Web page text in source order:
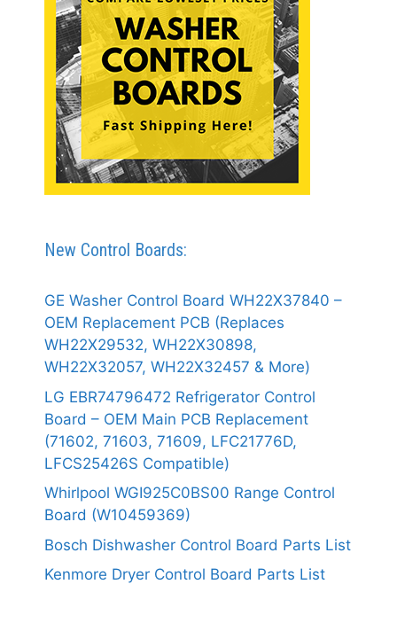
New Control Boards:
GE Washer Control Board WH22X37840 –
OEM Replacement PCB (Replaces
WH22X29532, WH22X30898,
WH22X32057, WH22X32457 & More)
LG EBR74796472 Refrigerator Control
Board – OEM Main PCB Replacement
(71602, 71603, 71609, LFC21776D,
LFCS25426S Compatible)
Whirlpool WGI925C0BS00 Range Control
Board (W10459369)
Bosch Dishwasher Control Board Parts List
Kenmore Dryer Control Board Parts List